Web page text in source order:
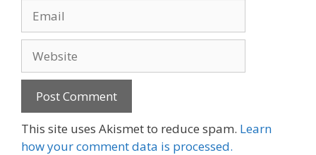
This site uses Akismet to reduce spam. Learn
how your comment data is processed.